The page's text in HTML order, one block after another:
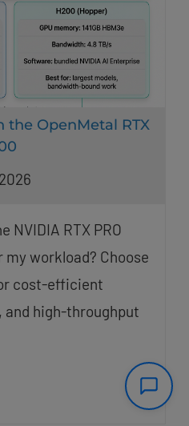
the OpenMetal RTX
NVIDIA RTX PRO
workload? Choose
cost-efficient
high-throughput